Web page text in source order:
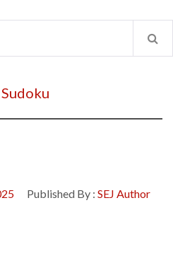
Sudoku
Published By : SEJ Author